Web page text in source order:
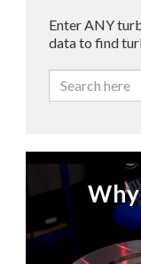
Enter ANY
data to find